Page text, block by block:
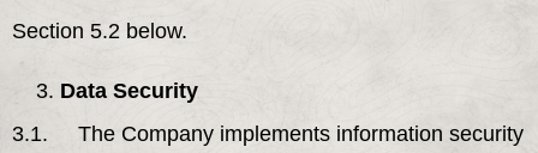
Section 5.2 below.
Data Security
3.1. The Company implements information security